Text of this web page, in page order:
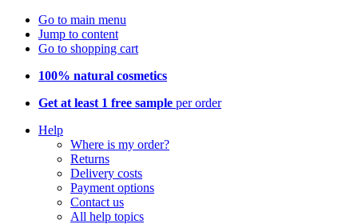
Go to main menu
Jump to content
Go to shopping cart
100% natural cosmetics
Get at least 1 free sample per order
Help
Where is my order?
Returns
Delivery costs
Payment options
Contact us
All help topics